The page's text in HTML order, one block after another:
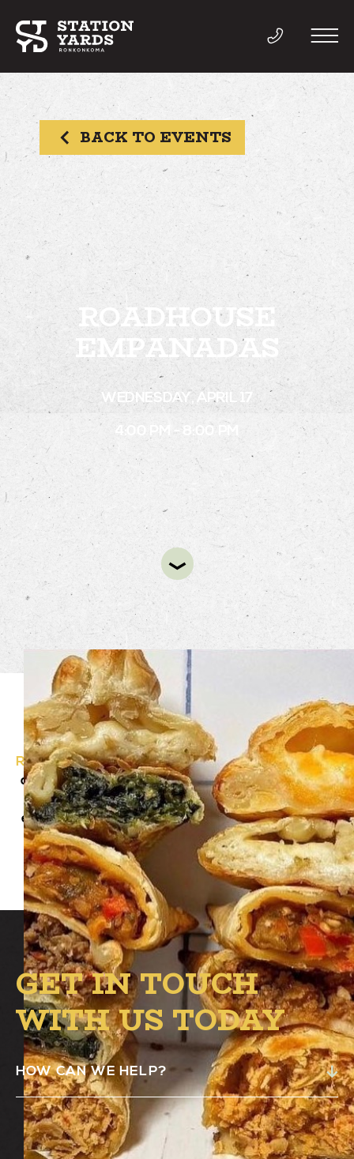
THINGS TO DO
EVENTS
DIRECTORY
LIVE
WORK
STAY
ABOUT
NEWS
GALLERY
GETTING HERE
CONTACT
BACK TO EVENTS
ROADHOUSE
EMPANADAS
WEDNESDAY, APRIL 17
4:00 PM - 8:00 PM
Roadhouse Empanadawill be at the B.1 circle
on March 15th from 4:00 PM – 8:00 PM with
something for everyone! Grab a classic
empanada or satisfy your sweet tooth with
a churro.
GET IN TOUCH
WITH US TODAY
HOW CAN WE HELP?